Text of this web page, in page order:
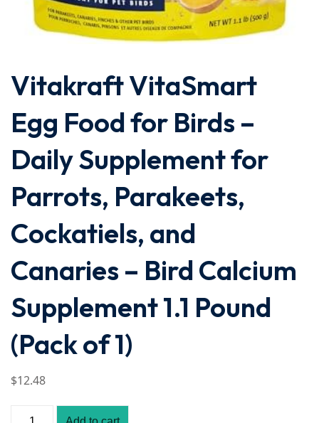
Vitakraft VitaSmart
Egg Food for Birds –
Daily Supplement for
Parrots, Parakeets,
Cockatiels, and
Canaries – Bird Calcium
Supplement 1.1 Pound
(Pack of 1)
$12.48